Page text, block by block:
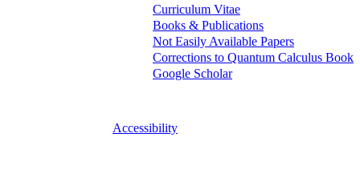
Curriculum Vitae
Books & Publications
Not Easily Available Papers
Corrections to Quantum Calculus Book
Google Scholar
Accessibility